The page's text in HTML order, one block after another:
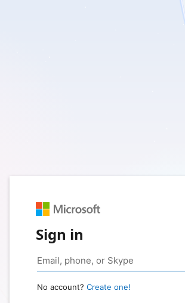
Sign in
No account? Create one!